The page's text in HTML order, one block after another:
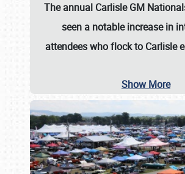
The annual Carlisle GM
seen a notable increase in
attendees who flock to Carlisle
Show More